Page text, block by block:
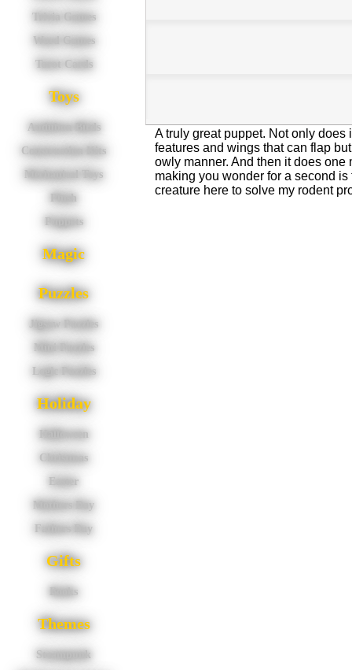
Trivia Games
Word Games
Tarot Cards
Toys
Audubon Birds
Construction Kits
Mechanical Toys
Plush
Puppets
Magic
Puzzles
Jigsaw Puzzles
Mini Puzzles
Logic Puzzles
Holiday
Halloween
Christmas
Easter
Mothers Day
Fathers Day
Gifts
Books
Themes
Steampunk
A truly great puppet. Not only
features and wings that can flap
owly manner. And then it does
making you wonder for a second
creature here to solve my rodent